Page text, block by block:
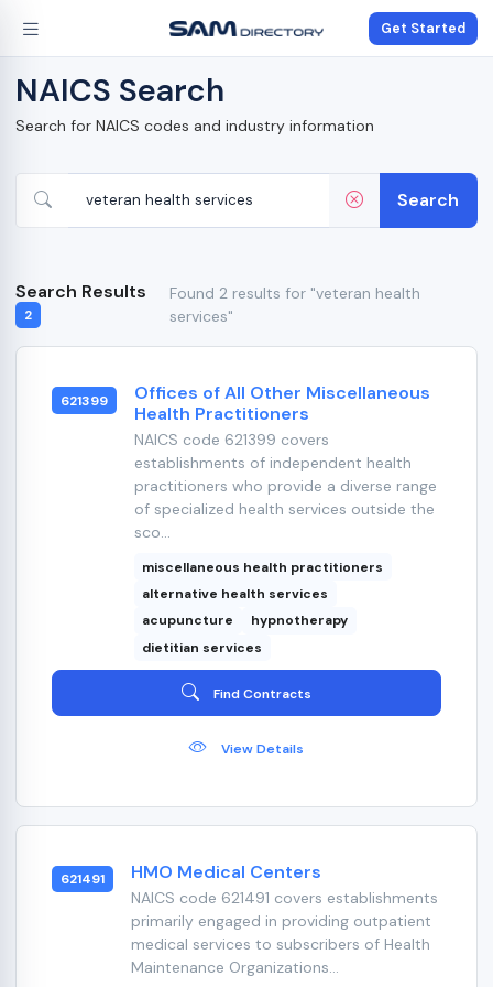
Get Started
NAICS Search
Search for NAICS codes and industry information
Search
Search Results
2
Found 2 results for "veteran health
services"
621399
Offices of All Other Miscellaneous
Health Practitioners
NAICS code 621399 covers
establishments of independent health
practitioners who provide a diverse range
of specialized health services outside the
sco...
miscellaneous health practitioners
alternative health services
acupuncture
hypnotherapy
dietitian services
Find Contracts
View Details
621491 HMO Medical Centers
NAICS code 621491 covers establishments
primarily engaged in providing outpatient
medical services to subscribers of Health
Maintenance Organizations...